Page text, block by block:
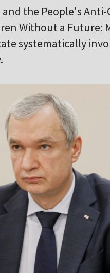
the People's
Without a Future:
systematically